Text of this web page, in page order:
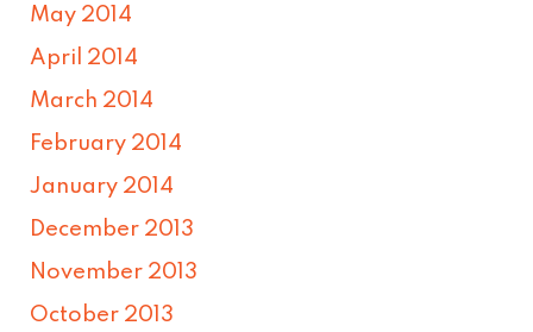
May 2014
April 2014
March 2014
February 2014
January 2014
December 2013
November 2013
October 2013